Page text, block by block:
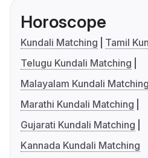
Horoscope
Kundali Matching
Tamil
Telugu Kundali Matching
Malayalam Kundali Matching
Marathi Kundali Matching
Gujarati Kundali Matching
Kannada Kundali Matching